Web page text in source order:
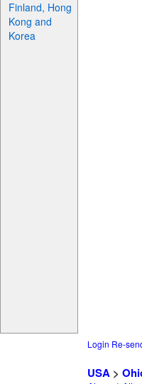
Finland, Hong
Kong and
Korea
Login Re-
USA>